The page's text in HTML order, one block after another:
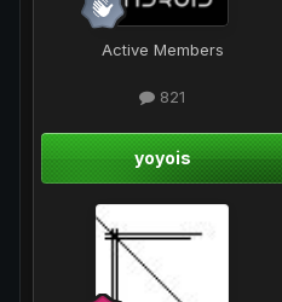
Active Members
821
yoyois